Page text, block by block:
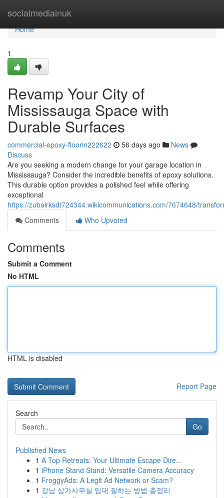
socialmediainuk
Home
Home
1
Revamp Your City of
Mississauga Space with
Durable Surfaces
commercial-epoxy-floorin222622 56 days ago
News
Discuss
Are you seeking a modern change for your garage location in
Mississauga? Consider the incredible benefits of epoxy solutions.
This durable option provides a polished feel while offering
exceptional
https://zubairksdt724344.wikicommunications.com/7674648/
Comments
Who Upvoted
Comments
Submit a Comment
No HTML
HTML is disabled
Report Page
Search
Go
Published News
1 A Top Retreats: Your Ultimate Escape Dire...
1 iPhone Stand Stand: Versatile Camera Accuracy
1 FroggyAds: A Legit Ad Network or Scam?
1 강남 상가사무실 임대 잘하는 방법 총정리